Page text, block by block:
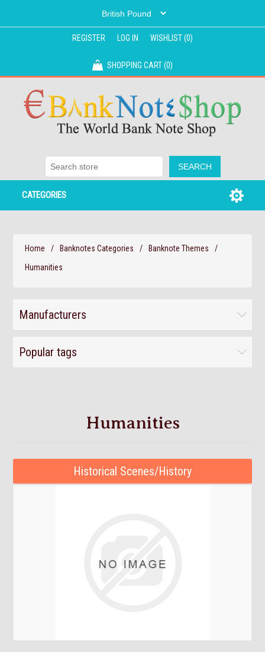
REGISTER LOG IN WISHLIST(0)
SHOPPING CART(0)
CATEGORIES
Home / Banknotes Categories / Banknote Themes
/
Humanities
Manufacturers
Popular tags
Humanities
Historical Scenes/History